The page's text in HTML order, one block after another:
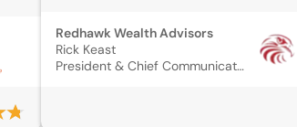
Redhawk Wealth Advisors
Rick Keast
President & Chief Communications Officer